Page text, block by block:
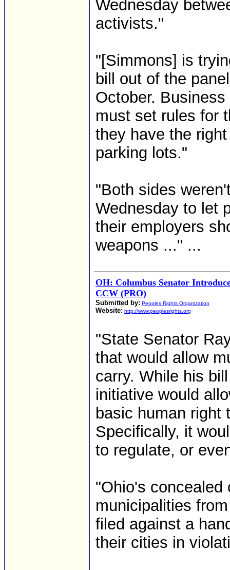
Wednesday
activists."
"[Simmons] is
bill out of the
October.
must set rules for
they have the
parking lots."
"Both sides
Wednesday to let
their employers
weapons ..." ...
OH: Columbus Senator
CCW (PRO)
Submitted by: Peoples Rights Organization
Website: http://www.peoplesrights.org
"State Senator
that would allow
carry. While his
initiative would
basic human right
Specifically, it
to regulate, or
"Ohio's concealed
municipalities
filed against a
their cities in